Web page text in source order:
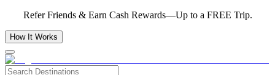
Refer Friends & Earn Cash Rewards—Up to a FREE Trip.
How It Works